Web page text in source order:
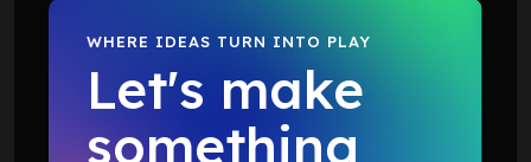
WHERE IDEAS TURN INTO PLAY
Let's make
something